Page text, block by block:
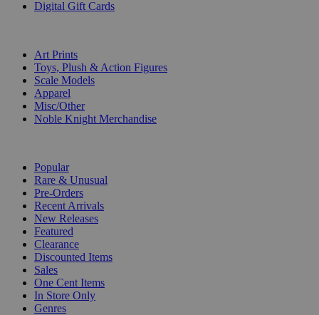
Digital Gift Cards
Art Prints
Toys, Plush & Action Figures
Scale Models
Apparel
Misc/Other
Noble Knight Merchandise
Popular
Rare & Unusual
Pre-Orders
Recent Arrivals
New Releases
Featured
Clearance
Discounted Items
Sales
One Cent Items
In Store Only
Genres